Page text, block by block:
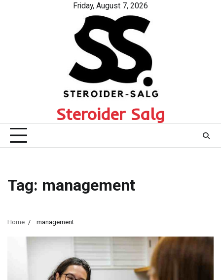
Friday, August 7, 2026
Steroider Salg
Tag: management
Home management